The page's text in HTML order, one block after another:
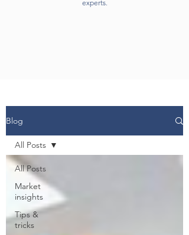
experts.
Blog
All Posts
Market
insights
Tips &
tricks
All Posts